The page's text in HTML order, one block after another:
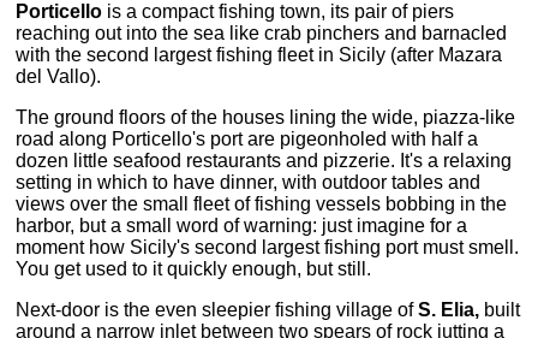
Porticello is a compact fishing town, its pair of piers
reaching out into the sea like crab pinchers and barnacled
with the second largest fishing fleet in Sicily (after Mazara
del Vallo).
The ground floors of the houses lining the wide, piazza-like
road along Porticello's port are pigeonholed with half a
dozen little seafood restaurants and pizzerie. It's a relaxing
setting in which to have dinner, with outdoor tables and
views over the small fleet of fishing vessels bobbing in the
harbor, but a small word of warning: just imagine for a
moment how Sicily's second largest fishing port must smell.
You get used to it quickly enough, but still.
Next-door is the even sleepier fishing village ofS. Elia, built
around a narrow inlet between two spears of rock jutting a